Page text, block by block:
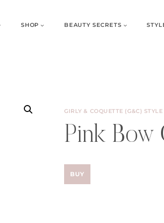
SHOP BEAUTY SECRETS
GIRLY & COQUETTE (G&C) STYLE
Pink Bow
BUY